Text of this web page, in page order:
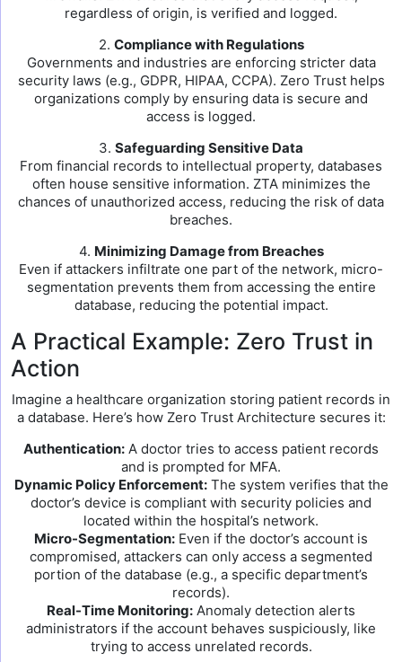
regardless of origin, is verified and logged.
2. Compliance with Regulations
Governments and industries are enforcing stricter data
security laws (e.g., GDPR, HIPAA, CCPA). Zero Trust helps
organizations comply by ensuring data is secure and
access is logged.
3. Safeguarding Sensitive Data
From financial records to intellectual property, databases
often house sensitive information. ZTA minimizes the
chances of unauthorized access, reducing the risk of data
breaches.
4. Minimizing Damage from Breaches
Even if attackers infiltrate one part of the network, micro-
segmentation prevents them from accessing the entire
database, reducing the potential impact.
A Practical Example: Zero Trust in
Action
Imagine a healthcare organization storing patient records in
a database. Here’s how Zero Trust Architecture secures it:
Authentication: A doctor tries to access patient records
and is prompted for MFA.
Dynamic Policy Enforcement:The system verifies that the
doctor’s device is compliant with security policies and
located within the hospital’s network.
Micro-Segmentation: Even if the doctor’s account is
compromised, attackers can only access a segmented
portion of the database (e.g., a specific department’s
records).
Real-Time Monitoring: Anomaly detection alerts
administrators if the account behaves suspiciously, like
trying to access unrelated records.